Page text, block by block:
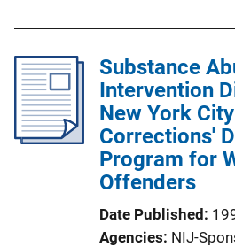
Substance
Intervention
New York
Corrections'
Program for
Offenders
Date Published
Agencies NIJ-